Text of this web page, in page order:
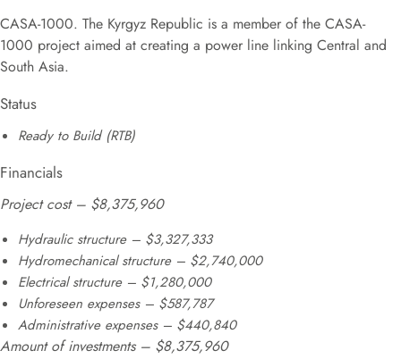
CASA-1000. The Kyrgyz Republic is a member of the CASA-
1000 project aimed at creating a power line linking Central and
South Asia.
Status
Ready to Build (RTB)
Financials
Project cost – $8,375,960
Hydraulic structure – $3,327,333
Hydromechanical structure – $2,740,000
Electrical structure – $1,280,000
Unforeseen expenses – $587,787
Administrative expenses – $440,840
Amount of investments – $8,375,960